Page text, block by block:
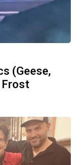
(Geese,
Frost